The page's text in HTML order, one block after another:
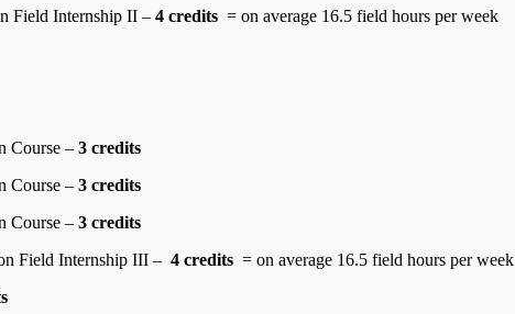
Field Internship II – 4 credits = on average 16.5 field hours per week
Course – 3 credits
Course – 3 credits
Course – 3 credits
Field Internship III – 4 credits = on average 16.5 field hours per week